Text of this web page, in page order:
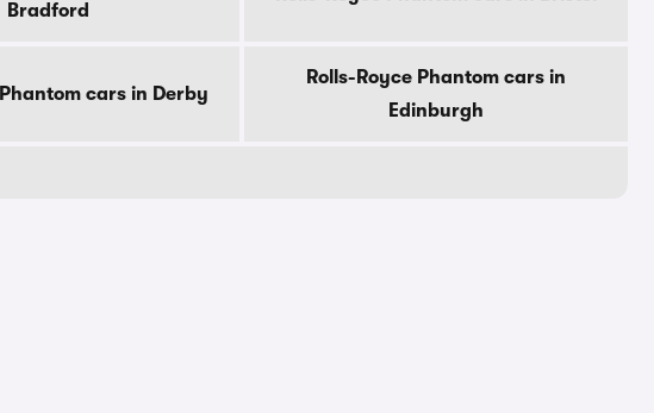
Bradford
cars in Derby
Rolls-Royce Phantom cars in
Edinburgh